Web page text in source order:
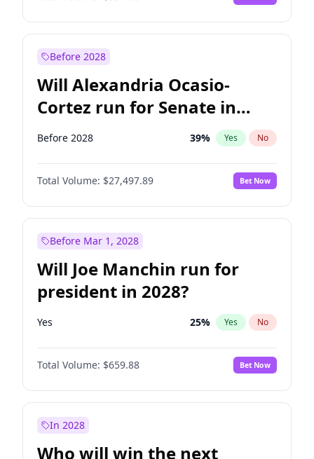
Before 2028
Will Alexandria Ocasio-
Cortez run for Senate in
2028?
Before 2028 39% Yes No
Total Volume: $27,497.89 Bet Now
Before Mar 1, 2028
Will Joe Manchin run for
president in 2028?
Yes 25% Yes No
Total Volume: $659.88 Bet Now
In 2028
Who will win the next